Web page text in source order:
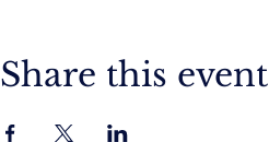
Share this event